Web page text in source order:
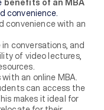
benefits of an MBA
convenience.
convenience with an
conversations, and
of video lectures,
an online MBA.
can access the
makes it ideal for